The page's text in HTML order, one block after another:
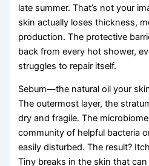
late summer. That’s not your
skin actually loses thickness,
production. The protective
back from every hot shower,
struggles to repair itself.
Sebum—the natural oil your
The outermost layer, the
dry and fragile. The
community of helpful bacteria
easily disturbed. The result?
Tiny breaks in the skin that